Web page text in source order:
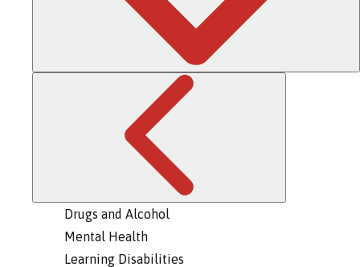
Drugs and Alcohol
Mental Health
Learning Disabilities